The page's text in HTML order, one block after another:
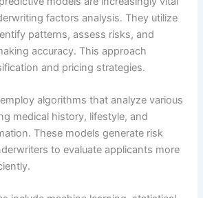
factors analysis. They utilize
patterns, assess risks, and
accuracy. This approach
and pricing strategies.
algorithms that analyze various
medical history, lifestyle, and
These models generate risk
to evaluate applicants more